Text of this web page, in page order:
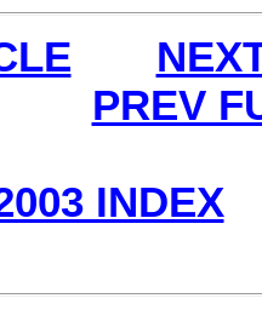
PREV
INDEX